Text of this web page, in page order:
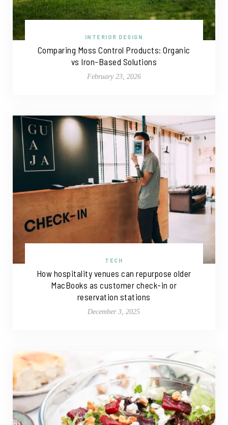
INTERIOR DESIGN
Comparing Moss Control Products: Organic
vs Iron-Based Solutions
February 23, 2026
TECH
How hospitality venues can repurpose older
MacBooks as customer check-in or
reservation stations
December 3, 2025